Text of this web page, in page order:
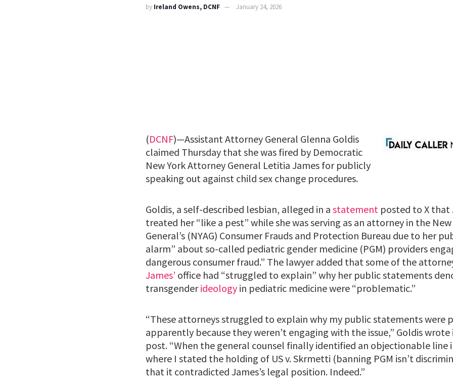
by Ireland Owens, DCNF January 24, 2026
(DCNF)—Assistant Attorney General Glenna Goldis
claimed Thursday that she was fired by Democratic
New York Attorney General Letitia James for publicly
speaking out against child sex change procedures.
Goldis, a self-described lesbian, alleged in a statement posted to X that
treated her “like a pest” while she was serving as an attorney in the
General’s (NYAG) Consumer Frauds and Protection Bureau due to her
alarm” about so-called pediatric gender medicine (PGM) providers
dangerous consumer fraud.” The lawyer added that some of the
James’ office had “struggled to explain” why her public statements
transgenderideology in pediatric medicine were “problematic.”
“These attorneys struggled to explain why my public statements were
apparently because they weren’t engaging with the issue,” Goldis
post. “When the general counsel finally identified an objectionable line
where I stated the holding of US v. Skrmetti (banning PGM isn’t
that it contradicted James’s legal position. Indeed.”